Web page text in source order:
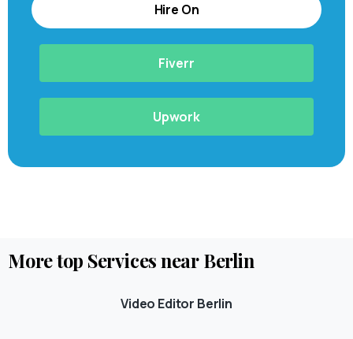
Hire On
Fiverr
Upwork
Moretop ServicesnearBerlin
Video Editor Berlin